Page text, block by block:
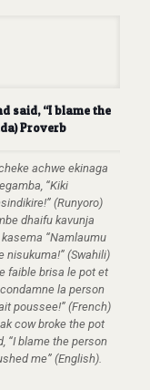
said, “I blame the
Proverb
achwe ekinaga
egamba, “Kiki
(Runyoro)
dhaifu kavunja
“Namlaumu
nisukuma!” (Swahili)
faible brisa le pot et
la person
poussee!” (French)
cow broke the pot
“I blame the person
me” (English).